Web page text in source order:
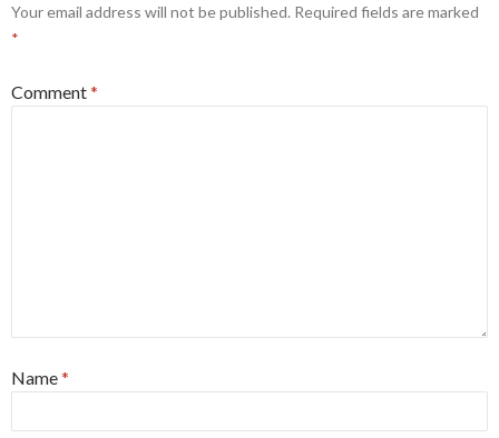
Your email address will not be published. Required fields are marked
*
Comment*
Name*